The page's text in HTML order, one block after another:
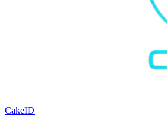
CakeID